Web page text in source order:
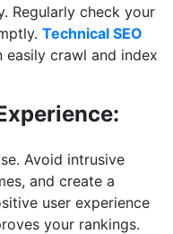
Regularly check your
Technical SEO
easily crawl and index
Avoid intrusive
and create a
user experience
your rankings.